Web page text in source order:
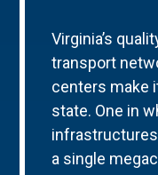
Virginia’s
transport
centers make
state. One in
a single